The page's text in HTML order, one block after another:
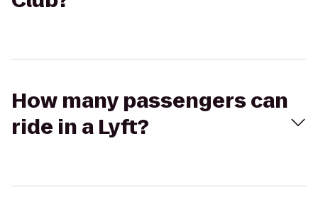
How many passengers can
ride in a Lyft?